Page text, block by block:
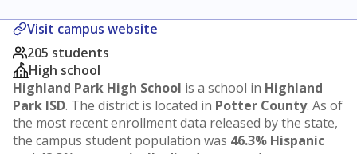
Visit campus website
205 students
High school
Highland Park High School is a school in Highland
Park ISD. The district is located in Potter County. As of
the most recent enrollment data released by the state,
the campus student population was 46.3% Hispanic